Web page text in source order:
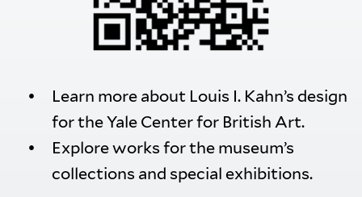
Learn more about Louis I. Kahn’s design
for the Yale Center for British Art.
Explore works for the museum’s
collections and special exhibitions.